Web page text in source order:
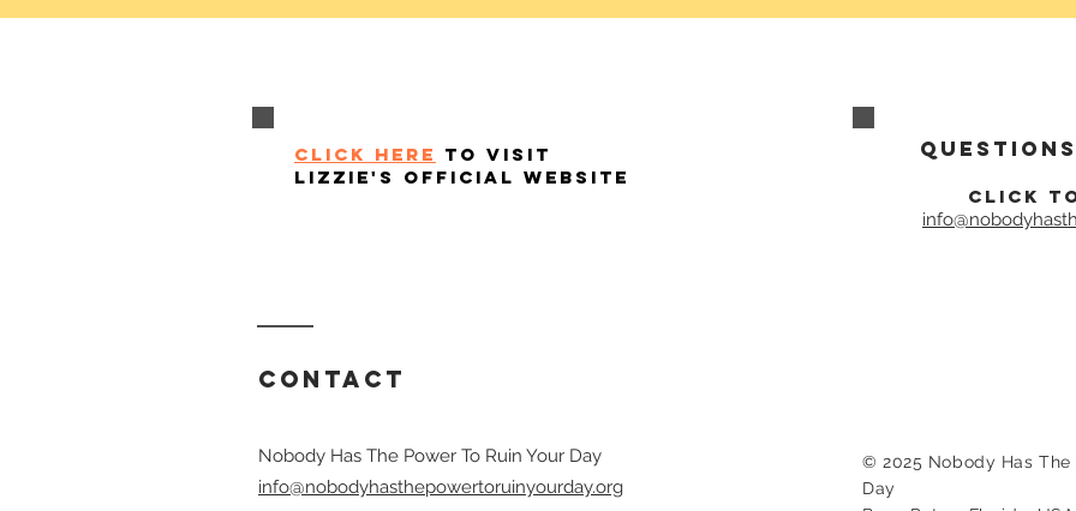
click here to visit
lizzie's official website
click
Contact
Nobody Has The Power To Ruin Your Day
info@nobodyhasthepowertoruinyourday.org
© 2025 Nobody Has The
Day